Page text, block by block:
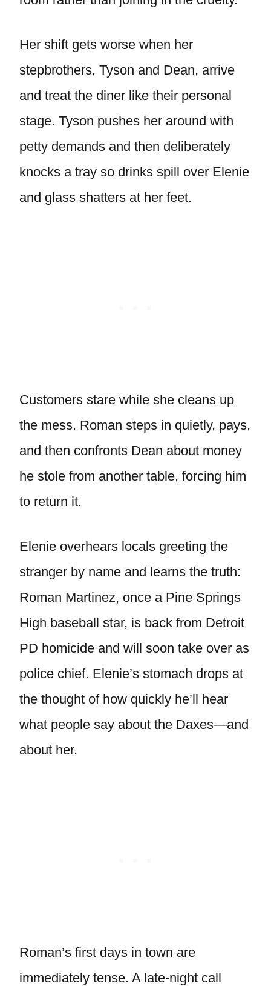
Her shift gets worse when her
stepbrothers, Tyson and Dean, arrive
and treat the diner like their personal
stage. Tyson pushes her around with
petty demands and then deliberately
knocks a tray so drinks spill over Elenie
and glass shatters at her feet.
Customers stare while she cleans up
the mess. Roman steps in quietly, pays,
and then confronts Dean about money
he stole from another table, forcing him
to return it.
Elenie overhears locals greeting the
stranger by name and learns the truth:
Roman Martinez, once a Pine Springs
High baseball star, is back from Detroit
PD homicide and will soon take over as
police chief. Elenie’s stomach drops at
the thought of how quickly he’ll hear
what people say about the Daxes—and
about her.
Roman’s first days in town are
immediately tense. A late-night call